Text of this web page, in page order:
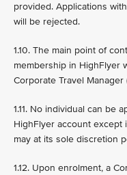
provided. Applications
will be rejected.
1.10. The main point of
membership in HighFlyer
Corporate Travel Manager
1.11. No individual can be
HighFlyer account except
may at its sole discretion
1.12. Upon enrolment, a